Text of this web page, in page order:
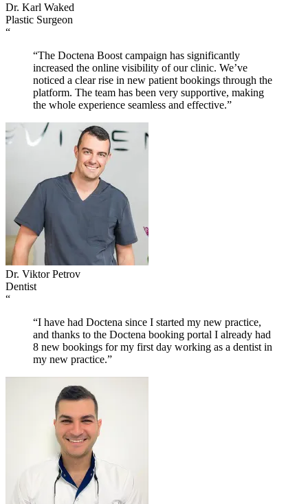
Dr. Karl Waked
Plastic Surgeon
“
“The Doctena Boost campaign has significantly
increased the online visibility of our clinic. We’ve
noticed a clear rise in new patient bookings through the
platform. The team has been very supportive, making
the whole experience seamless and effective.”
Dr. Viktor Petrov
Dentist
“
“I have had Doctena since I started my new practice,
and thanks to the Doctena booking portal I already had
8 new bookings for my first day working as a dentist in
my new practice.”